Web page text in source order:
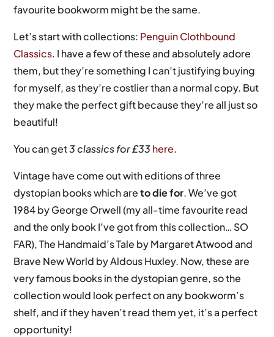
favourite bookworm might be the same.
Let’s start with collections: Penguin Clothbound
Classics. I have a few of these and absolutely adore
them, but they’re something I can’t justifying buying
for myself, as they’re costlier than a normal copy. But
they make the perfect gift because they’re all just so
beautiful!
You can get3 classics for £33here.
Vintage have come out with editions of three
dystopian books which areto die for. We’ve got
1984 by George Orwell (my all-time favourite read
and the only book I’ve got from this collection… SO
FAR), The Handmaid’s Tale by Margaret Atwood and
Brave New World by Aldous Huxley. Now, these are
very famous books in the dystopian genre, so the
collection would look perfect on any bookworm’s
shelf, and if they haven’t read them yet, it’s a perfect
opportunity!